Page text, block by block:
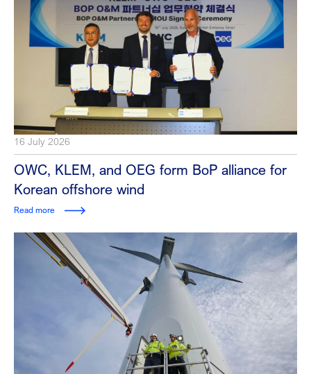
16 July 2026
OWC, KLEM, and OEG form BoP alliance for
Korean offshore wind
Read more